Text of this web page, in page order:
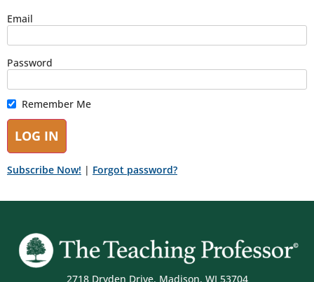
Email
Password
Remember Me
Subscribe Now! | Forgot password?
2718 Dryden Drive, Madison, WI 53704